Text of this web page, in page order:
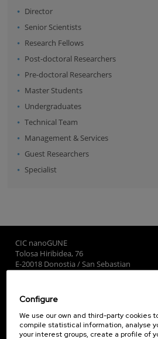
Director
Senior Scientists
Research Fellows
Post-doctoral Researchers
Pre-doctoral Researchers
Master Students
Undergraduates
Technical Team
Management & Services
Guest Researchers
Specialist
CIC nanoGUNE
Tolosa Hiribidea, 76
E-20018 Donostia / San Sebastian
Subscribe to our Newsletter
nanoGUNE
Configure
We use our own and third-party cookies
compile statistical information, analyse
your interest groups, create a profile of